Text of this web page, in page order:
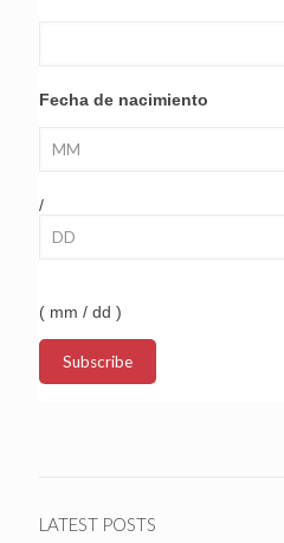
Fecha de nacimiento
/
( mm / dd )
LATEST POSTS